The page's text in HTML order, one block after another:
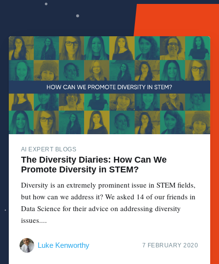
AI EXPERT BLOGS
The Diversity Diaries: How Can We
Promote Diversity in STEM?
Diversity is an extremely prominent issue in STEM fields,
but how can we address it? We asked 14 of our friends in
Data Science for their advice on addressing diversity
issues....
Luke Kenworthy 7 FEBRUARY 2020